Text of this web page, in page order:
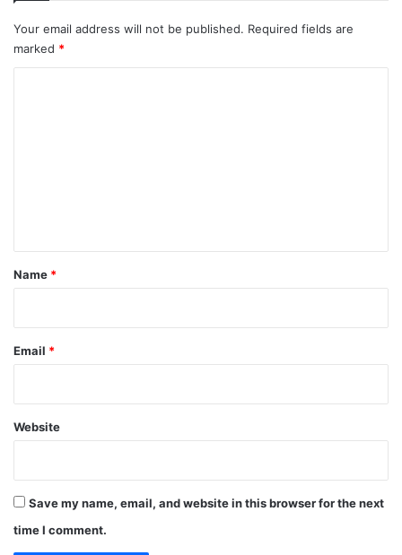
Your email address will not be published. Required fields are
marked *
*
Name *
Email *
Website
Save my name, email, and website in this browser for the next
time I comment.